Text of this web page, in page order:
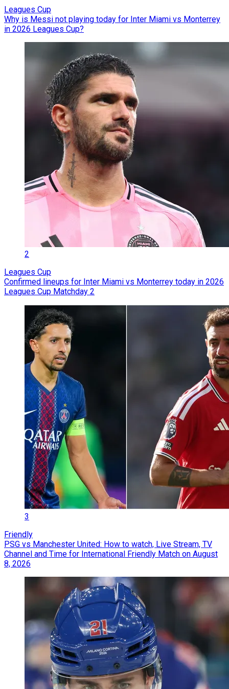
Leagues Cup
Why is Messi not playing today for Inter Miami vs Monterrey
in 2026 Leagues Cup?
2
Leagues Cup
Confirmed lineups for Inter Miami vs Monterrey today in 2026
Leagues Cup Matchday 2
3
Friendly
PSG vs Manchester United: How to watch, Live Stream, TV
Channel and Time for International Friendly Match on August
8, 2026